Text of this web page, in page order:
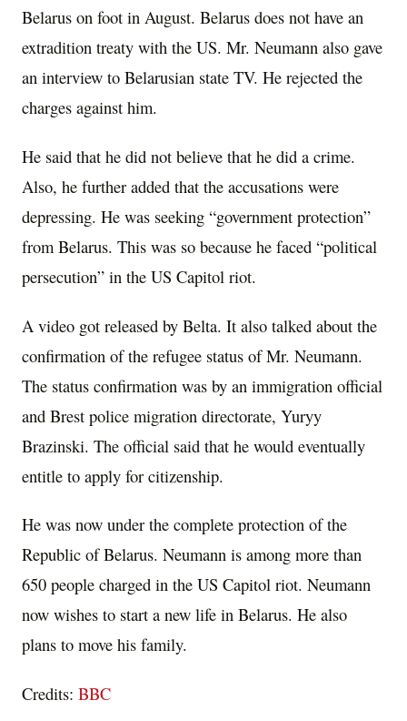
Belarus on foot in August. Belarus does not have an
extradition treaty with the US. Mr. Neumann also gave
an interview to Belarusian state TV. He rejected the
charges against him.
He said that he did not believe that he did a crime.
Also, he further added that the accusations were
depressing. He was seeking “government protection”
from Belarus. This was so because he faced “political
persecution” in the US Capitol riot.
A video got released by Belta. It also talked about the
confirmation of the refugee status of Mr. Neumann.
The status confirmation was by an immigration official
and Brest police migration directorate, Yuryy
Brazinski. The official said that he would eventually
entitle to apply for citizenship.
He was now under the complete protection of the
Republic of Belarus. Neumann is among more than
650 people charged in the US Capitol riot. Neumann
now wishes to start a new life in Belarus. He also
plans to move his family.
Credits: BBC